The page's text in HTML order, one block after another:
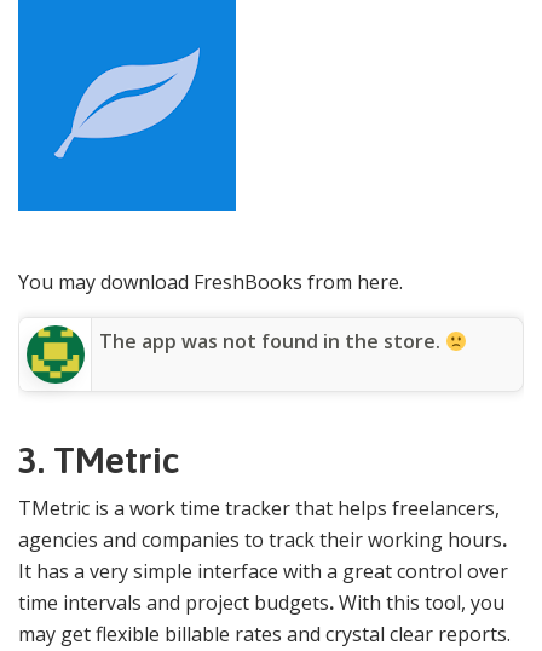
You may download FreshBooks from here.
The app was not found in the store.
3. TMetric
TMetric is a work time tracker that helps freelancers,
agencies and companies to track their working hours.
It has a very simple interface with a great control over
time intervals and project budgets.With this tool, you
may get flexible billable rates and crystal clear reports.